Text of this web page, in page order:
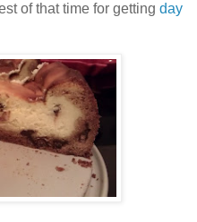
of that time for getting day